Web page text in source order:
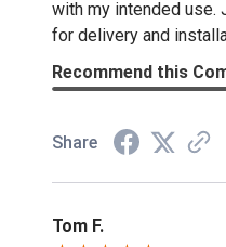
with my intended
for delivery and
Recommend this
Share
Tom F.